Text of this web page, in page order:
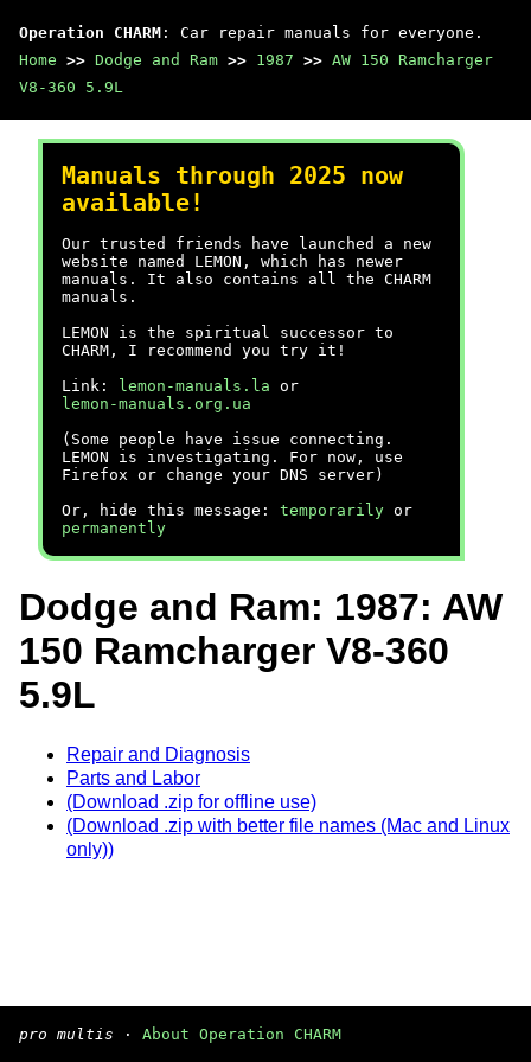
Operation CHARM : Car repair manuals for everyone.
Home >> Dodge and Ram >> 1987 >> AW 150 Ramcharger
V8-360 5.9L
Manuals through 2025 now
available!
Our trusted friends have launched a new
website named LEMON, which has newer
manuals. It also contains all the CHARM
manuals.
LEMON is the spiritual successor to
CHARM, I recommend you try it!
Link:
lemon-manuals.la or
lemon-manuals.org.ua
(Some people have issue connecting.
LEMON is investigating. For now, use
Firefox or change your DNS server)
Or, hide this message: temporarily or
permanently
Dodge and Ram: 1987: AW
150 Ramcharger V8-360
5.9L
Repair and Diagnosis
Parts and Labor
(Download .zip for offline use)
(Download .zip with better file names (Mac and Linux
only))
pro multis · About Operation CHARM